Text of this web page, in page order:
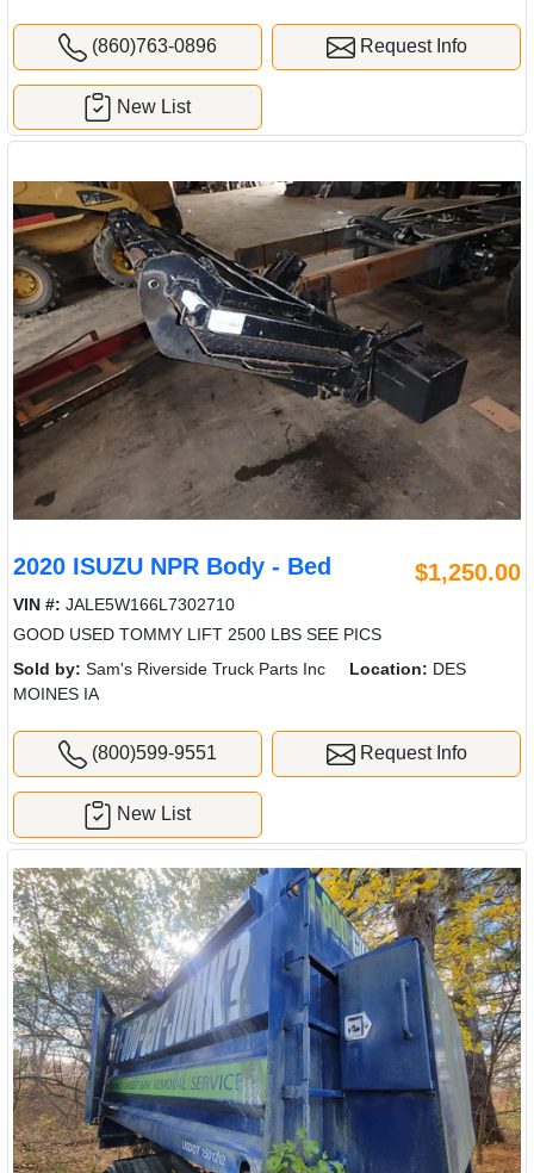
(860)763-0896 Request Info
New List
2020 ISUZU NPR Body - Bed $1,250.00
VIN #: JALE5W166L7302710
GOOD USED TOMMY LIFT 2500 LBS SEE PICS
Sold by: Sam's Riverside Truck Parts Inc Location: DES
MOINES IA
(800)599-9551 Request Info
New List